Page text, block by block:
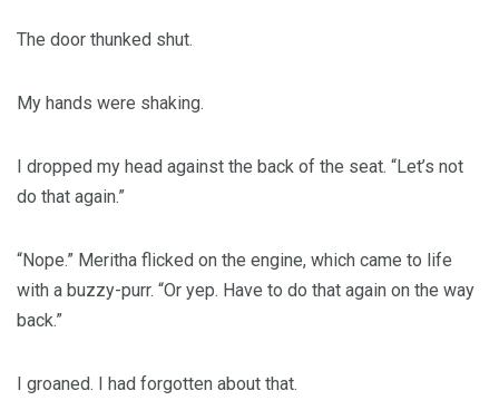
The door thunked shut.
My hands were shaking.
I dropped my head against the back of the seat. “Let’s not
do that again.”
“Nope.” Meritha flicked on the engine, which came to life
with a buzzy-purr. “Or yep. Have to do that again on the way
back.”
I groaned. I had forgotten about that.